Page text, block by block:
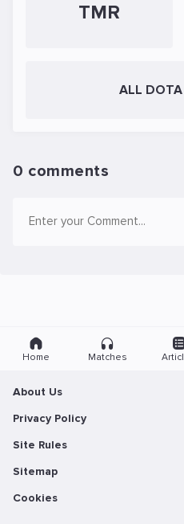
TMR
ALL
0 comments
Home Matches
About Us
Privacy Policy
Site Rules
Sitemap
Cookies